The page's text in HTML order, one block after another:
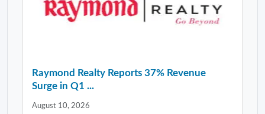
Raymond Realty Reports 37% Revenue
Surge in Q1 ...
August 10, 2026